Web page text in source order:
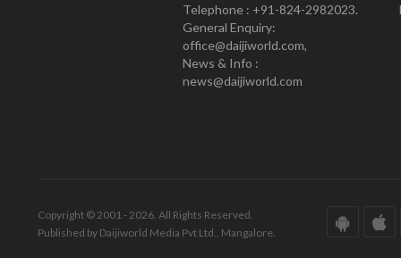
Telephone : +91-824-2982023.
General Enquiry:
office@daijiworld.com,
News & Info :
news@daijiworld.com
Copyright © 2001 - 2026. All Rights Reserved.
Published by Daijiworld Media Pvt Ltd., Mangalore.